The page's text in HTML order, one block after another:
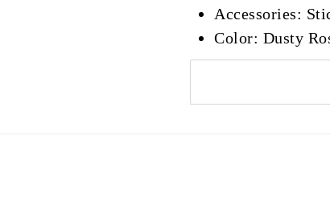
Accessories:
Color: Dusty